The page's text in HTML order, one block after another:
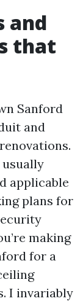
and
that
Sanford
and
usually
applicable
plans for
making
for a
I invariably